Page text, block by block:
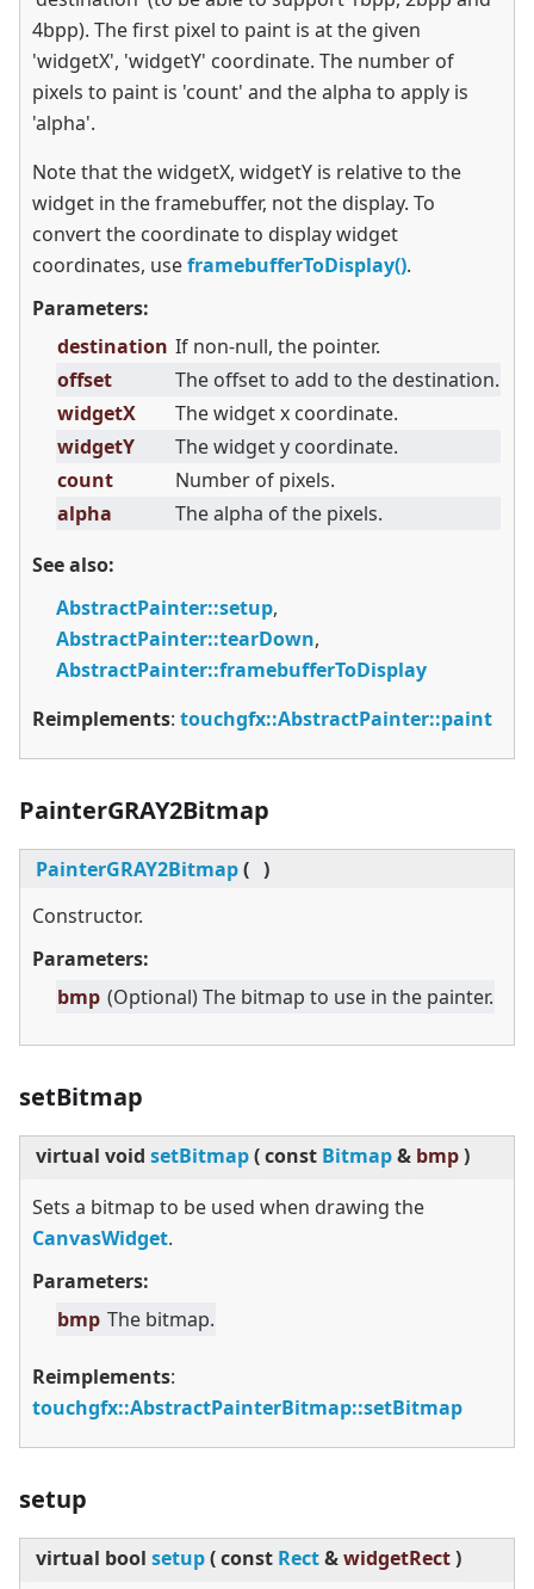
4bpp). The first pixel to paint is at the given
'widgetX', 'widgetY' coordinate. The number of
pixels to paint is 'count' and the alpha to apply is
'alpha'.
Note that the widgetX, widgetY is relative to the
widget in the framebuffer, not the display. To
convert the coordinate to display widget
coordinates, useframebufferToDisplay().
Parameters:
destination If non-null, the pointer.
offset
The offset to add to the destination.
widgetX
The widget x coordinate.
widgetY
The widget y coordinate.
count
Number of pixels.
alpha
The alpha of the pixels.
See also:
AbstractPainter::setup,
AbstractPainter::tearDown,
AbstractPainter::framebufferToDisplay
Reimplements: touchgfx::AbstractPainter::paint
PainterGRAY2Bitmap
PainterGRAY2Bitmap( )
Constructor.
Parameters:
bmp (Optional) The bitmap to use in the painter.
setBitmap
virtual void setBitmap(const Bitmap& bmp)
Sets a bitmap to be used when drawing the
CanvasWidget.
Parameters:
bmp The bitmap.
Reimplements:
touchgfx::AbstractPainterBitmap::setBitmap
setup
virtual bool setup(const Rect&widgetRect)